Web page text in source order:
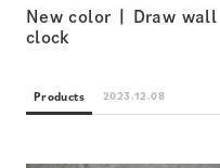
New color | Draw wall
clock
Products 2023.12.08